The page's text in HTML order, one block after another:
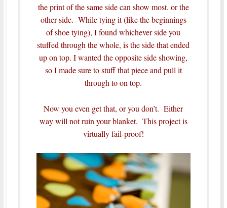
the print of the same side can show most. or the
other side. While tying it (like the beginnings
of shoe tying), I found whichever side you
stuffed through the whole, is the side that ended
up on top. I wanted the opposite side showing,
so I made sure to stuff that piece and pull it
through to on top.
Now you even get that, or you don’t. Either
way will not ruin your blanket. This project is
virtually fail-proof!